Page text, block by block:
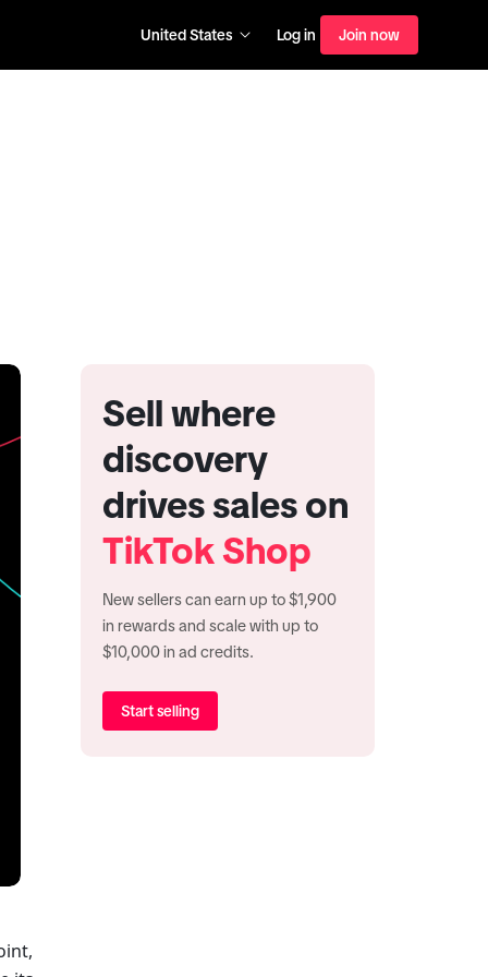
United States Log in Join now
Sell where
discovery
drives sales on
TikTok Shop
New sellers can earn up to $1,900
in rewards and scale with up to
$10,000 in ad credits.
Start selling